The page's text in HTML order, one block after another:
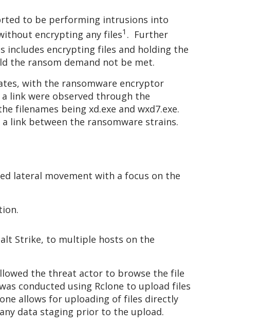
to be performing intrusions into
encrypting any files1 . Further
includes encrypting files and holding the
the ransom demand not be met.
with the ransomware encryptor
link were observed through the
filenames being xd.exe and wxd7.exe.
link between the ransomware strains.
lateral movement with a focus on the
Strike, to multiple hosts on the
the threat actor to browse the file
conducted using Rclone to upload files
allows for uploading of files directly
data staging prior to the upload.